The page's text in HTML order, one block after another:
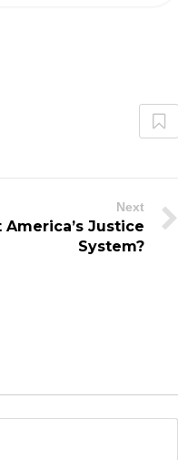
Next
Justice
System?